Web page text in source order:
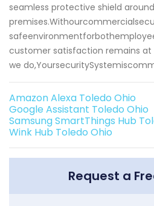
seamless protective shield
customer satisfaction remains
we
Amazon Alexa Toledo Ohio
Google Assistant Toledo Ohio
Samsung SmartThings Hub
Wink Hub Toledo Ohio
Request a